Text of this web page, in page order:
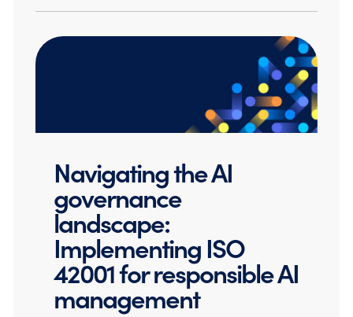
Navigating the AI
governance
landscape:
Implementing ISO
42001 for responsible AI
management